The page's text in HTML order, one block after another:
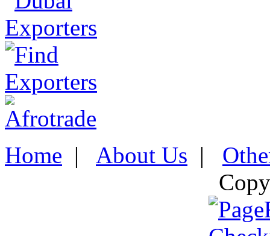
Home | About Us |